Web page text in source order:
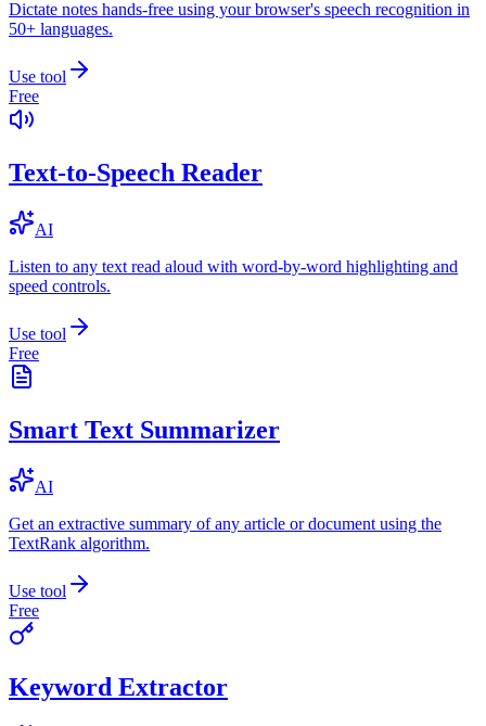
Dictate notes hands-free using your browser's speech recognition in
50+ languages.
Use tool
Free
Text-to-Speech Reader
AI
Listen to any text read aloud with word-by-word highlighting and
speed controls.
Use tool
Free
Smart Text Summarizer
AI
Get an extractive summary of any article or document using the
TextRank algorithm.
Use tool
Free
Keyword Extractor